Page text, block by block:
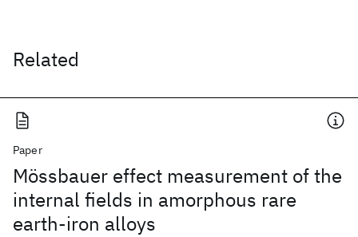
Related
Paper
Mössbauer effect measurement of the
internal fields in amorphous rare
earth-iron alloys